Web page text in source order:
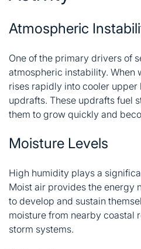
Atmospheric
One of the primary drivers of
atmospheric instability. When
rises rapidly into cooler
updrafts. These updrafts fuel
them to grow quickly and
Moisture Levels
High humidity plays a
Moist air provides the energy
to develop and sustain
moisture from nearby coastal
storm systems.